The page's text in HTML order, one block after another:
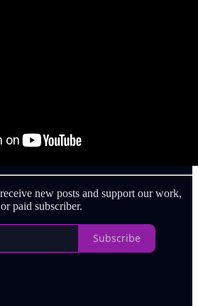
new posts and support our work,
paid subscriber.
Subscribe